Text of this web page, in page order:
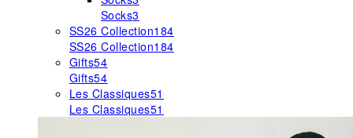
Socks3
SS26 Collection184
SS26 Collection184
Gifts54
Gifts54
Les Classiques51
Les Classiques51